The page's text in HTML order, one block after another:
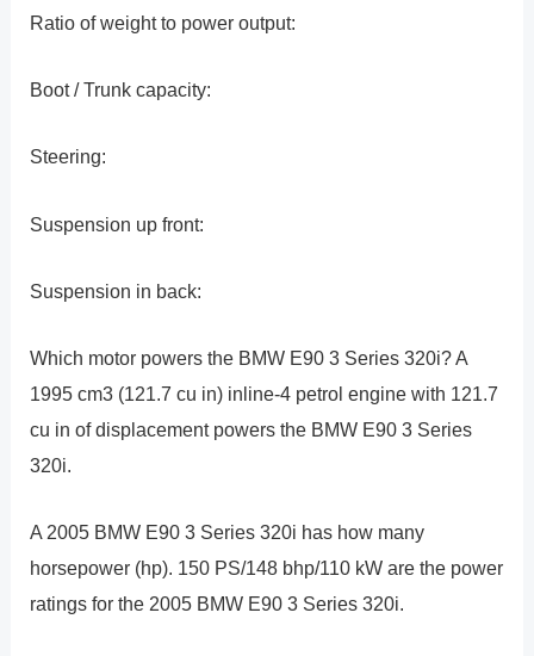
Ratio of weight to power output:
Boot / Trunk capacity:
Steering:
Suspension up front:
Suspension in back:
Which motor powers the BMW E90 3 Series 320i? A
1995 cm3 (121.7 cu in) inline-4 petrol engine with 121.7
cu in of displacement powers the BMW E90 3 Series
320i.
A 2005 BMW E90 3 Series 320i has how many
horsepower (hp). 150 PS/148 bhp/110 kW are the power
ratings for the 2005 BMW E90 3 Series 320i.